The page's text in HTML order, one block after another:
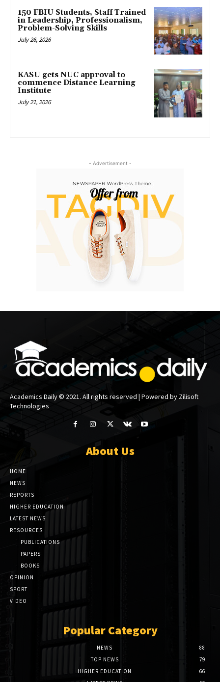
150 FBIU Students, Staff Trained
in Leadership, Professionalism,
Problem-Solving Skills
July 26, 2026
KASU gets NUC approval to
commence Distance Learning
Institute
July 21, 2026
- Advertisement -
Academics Daily © 2021. All rights reserved | Powered by Zilisoft
Technologies
About Us
HOME
NEWS
REPORTS
HIGHER EDUCATION
LATEST NEWS
RESOURCES
PUBLICATIONS
PAPERS
BOOKS
OPINION
SPORT
VIDEO
Popular Category
NEWS
88
TOP NEWS
79
HIGHER EDUCATION
66